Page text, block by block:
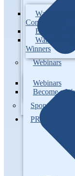
Webinars
Become a
Sponsorship
PROJECTS
Walsh
Competition
Become a
Walsh
Winners
Webinars